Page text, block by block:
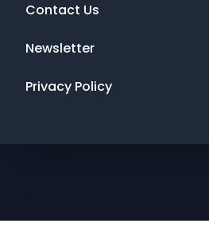
Contact Us
Newsletter
Privacy Policy